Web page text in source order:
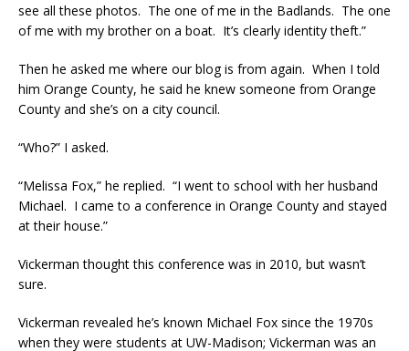
see all these photos. The one of me in the Badlands. The one
of me with my brother on a boat. It’s clearly identity theft.”
Then he asked me where our blog is from again. When I told
him Orange County, he said he knew someone from Orange
County and she’s on a city council.
“Who?” I asked.
“Melissa Fox,” he replied. “I went to school with her husband
Michael. I came to a conference in Orange County and stayed
at their house.”
Vickerman thought this conference was in 2010, but wasn’t
sure.
Vickerman revealed he’s known Michael Fox since the 1970s
when they were students at UW-Madison; Vickerman was an